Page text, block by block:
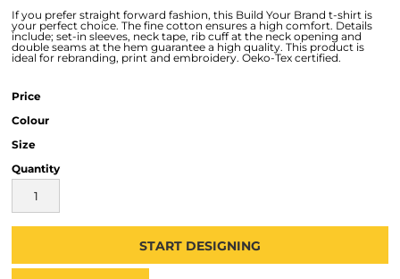
If you prefer straight forward fashion, this Build Your Brand t-shirt is
your perfect choice. The fine cotton ensures a high comfort. Details
include; set-in sleeves, neck tape, rib cuff at the neck opening and
double seams at the hem guarantee a high quality. This product is
ideal for rebranding, print and embroidery. Oeko-Tex certified.
Price
Colour
Size
Quantity
START DESIGNING